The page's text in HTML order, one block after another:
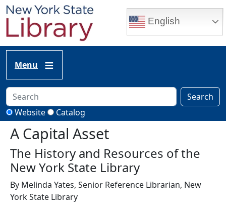
Skip to main content
English
Menu
Search
Website
Catalog
A Capital Asset
The History and Resources of the
New York State Library
By Melinda Yates, Senior Reference Librarian, New
York State Library